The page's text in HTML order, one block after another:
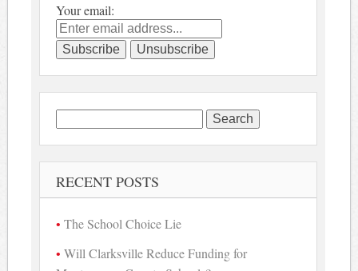
Your email:
Search
for:
RECENT POSTS
The School Choice Lie
Will Clarksville Reduce Funding for